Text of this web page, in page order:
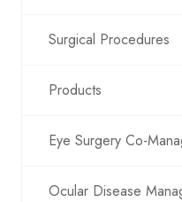
Surgical Procedures
Products
Eye Surgery Co-
Ocular Disease